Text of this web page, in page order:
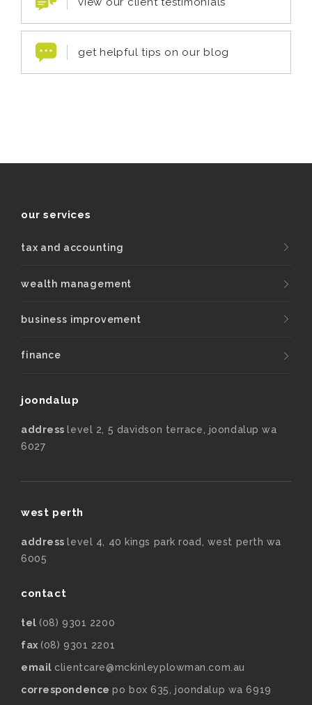
get helpful tips on our blog
our services
tax and accounting
wealth management
business improvement
finance
joondalup
addresslevel 2, 5 davidson terrace, joondalup wa
6027
west perth
addresslevel 4, 40 kings park road, west perth wa
6005
contact
tel (08) 9301 2200
fax (08) 9301 2201
email clientcare@mckinleyplowman.com.au
correspondencepo box 635, joondalup wa 6919